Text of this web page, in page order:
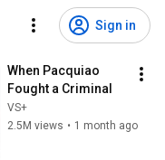
Sign in
When Pacquiao
Fought a Criminal
VS+
2.5M views • 1 month ago